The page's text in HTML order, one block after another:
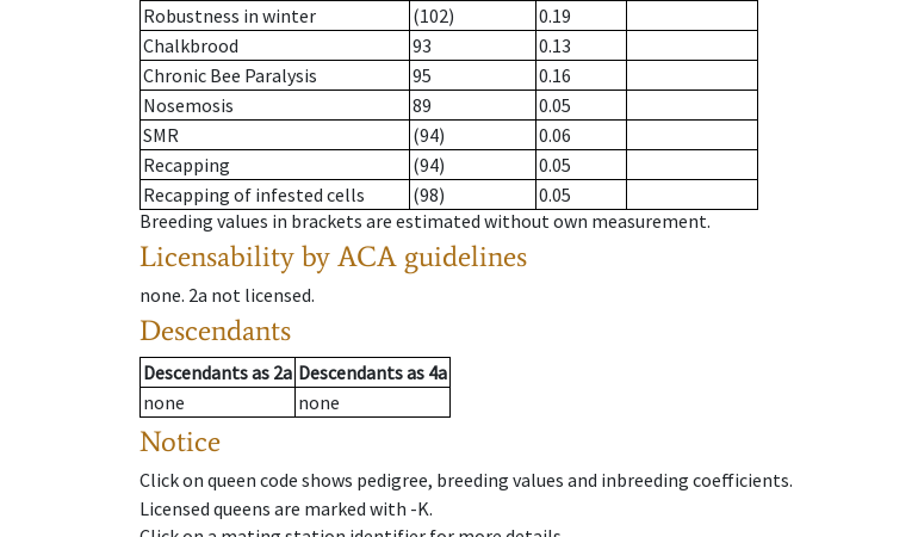
Robustness in winter
(102)
0.19
Chalkbrood
93
0.13
Chronic Bee Paralysis
95
0.16
Nosemosis
89
0.05
SMR
(94)
0.06
Recapping
(94)
0.05
Recapping of infested cells
(98)
0.05
Breeding values in brackets are estimated without own measurement.
Licensability by ACA guidelines
none. 2a not licensed.
Descendants
Descendantsas 2a Descendantsas 4a
none
none
Notice
Click on queen code shows pedigree, breeding values and inbreeding coefficients.
Licensed queens are marked with -K.